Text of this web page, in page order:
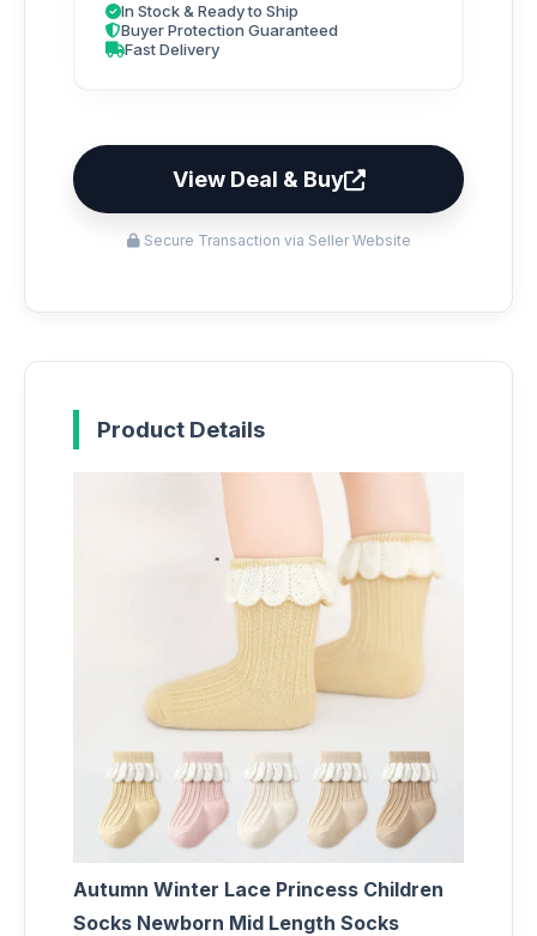
In Stock & Ready to Ship
Buyer Protection Guaranteed
Fast Delivery
View Deal & Buy
Secure Transaction via Seller Website
Product Details
Autumn Winter Lace Princess Children
Socks Newborn Mid Length Socks